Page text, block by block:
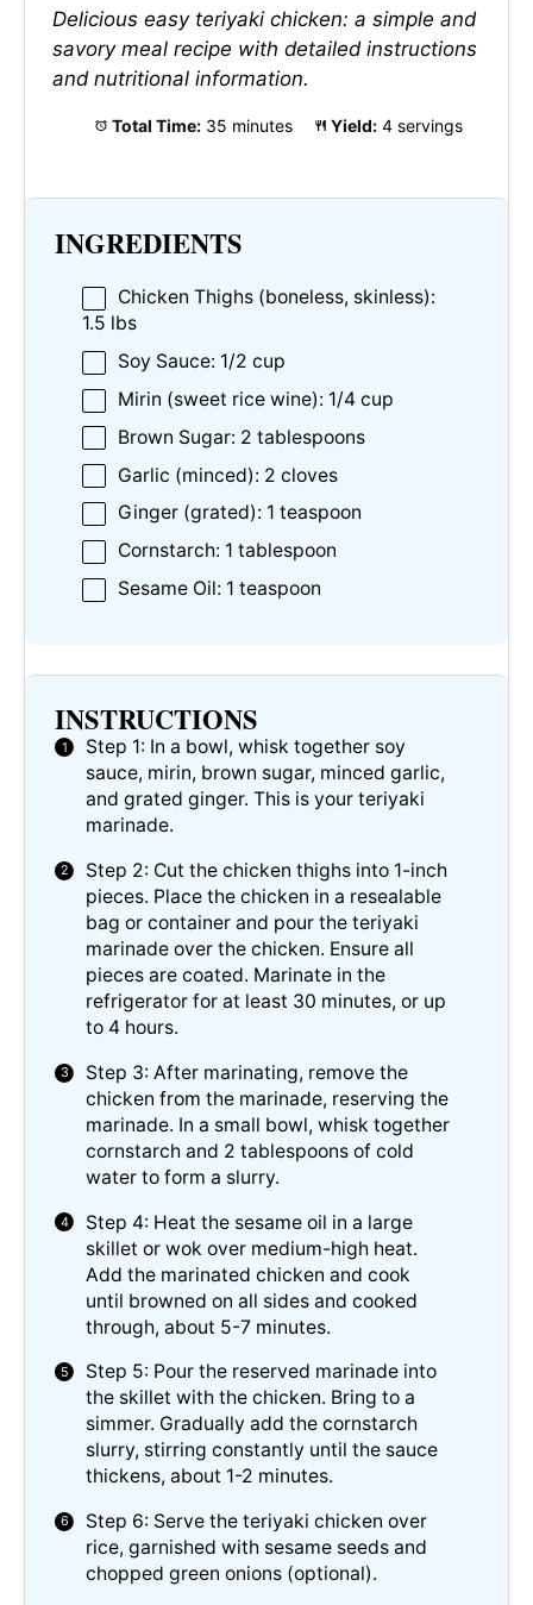
Delicious easy teriyaki chicken: a simple and
savory meal recipe with detailed instructions
and nutritional information.
Total Time: 35 minutes Yield: 4 servings
INGREDIENTS
Chicken Thighs (boneless, skinless):
1.5 lbs
Soy Sauce: 1/2 cup
Mirin (sweet rice wine): 1/4 cup
Brown Sugar: 2 tablespoons
Garlic (minced): 2 cloves
Ginger (grated): 1 teaspoon
Cornstarch: 1 tablespoon
Sesame Oil: 1 teaspoon
INSTRUCTIONS
Step 1: In a bowl, whisk together soy
sauce, mirin, brown sugar, minced garlic,
and grated ginger. This is your teriyaki
marinade.
Step 2: Cut the chicken thighs into 1-inch
pieces. Place the chicken in a resealable
bag or container and pour the teriyaki
marinade over the chicken. Ensure all
pieces are coated. Marinate in the
refrigerator for at least 30 minutes, or up
to 4 hours.
Step 3: After marinating, remove the
chicken from the marinade, reserving the
marinade. In a small bowl, whisk together
cornstarch and 2 tablespoons of cold
water to form a slurry.
Step 4: Heat the sesame oil in a large
skillet or wok over medium-high heat.
Add the marinated chicken and cook
until browned on all sides and cooked
through, about 5-7 minutes.
Step 5: Pour the reserved marinade into
the skillet with the chicken. Bring to a
simmer. Gradually add the cornstarch
slurry, stirring constantly until the sauce
thickens, about 1-2 minutes.
Step 6: Serve the teriyaki chicken over
rice, garnished with sesame seeds and
chopped green onions (optional).